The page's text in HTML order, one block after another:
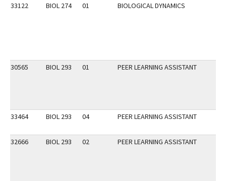
33122
BIOL 274 01 BIOLOGICAL DYNAMICS
30565 BIOL 293 01 PEER LEARNING ASSISTANT
33464 BIOL 293 04 PEER LEARNING ASSISTANT
32666 BIOL 293 02 PEER LEARNING ASSISTANT